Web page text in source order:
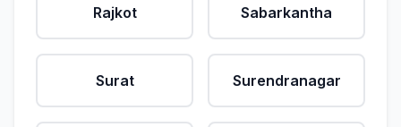
Rajkot Sabarkantha
Surat Surendranagar